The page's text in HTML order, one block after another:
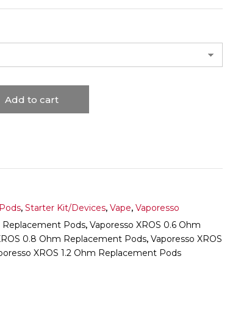
Add to cart
, Starter Kit/Devices, Vape, Vaporesso
Replacement Pods, Vaporesso XROS 0.6 Ohm
0.8 Ohm Replacement Pods, Vaporesso XROS
XROS 1.2 Ohm Replacement Pods